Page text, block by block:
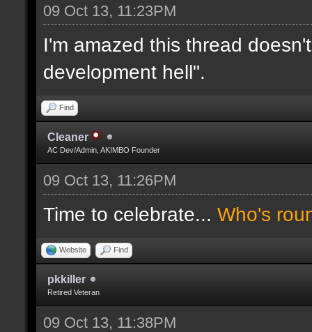
09 Oct 13, 11:23PM
I'm amazed this thread
development hell".
Find
Cleaner
AC Dev/Admin, AKIMBO Founder
09 Oct 13, 11:26PM
Time to celebrate... Who's
Website Find
pkkiller
Retired Veteran
09 Oct 13, 11:38PM